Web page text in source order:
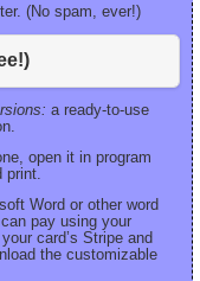
(No spam, ever!)
a ready-to-use
open it in program
Word or other word
pay using your
card’s Stripe and
the customizable